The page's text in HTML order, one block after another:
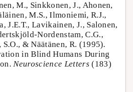
M., Sinkkonen, J., Ahonen,
M.S., Ilmoniemi, R.J.,
J.E.T., Lavikainen, J., Salonen,
Nordenstam, C.G.,
& Näätänen, R. (1995).
in Blind Humans During
Neuroscience Letters (183)